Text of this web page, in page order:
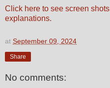
Click here to see screen
explanations.
at September 09, 2024
Share
No comments: